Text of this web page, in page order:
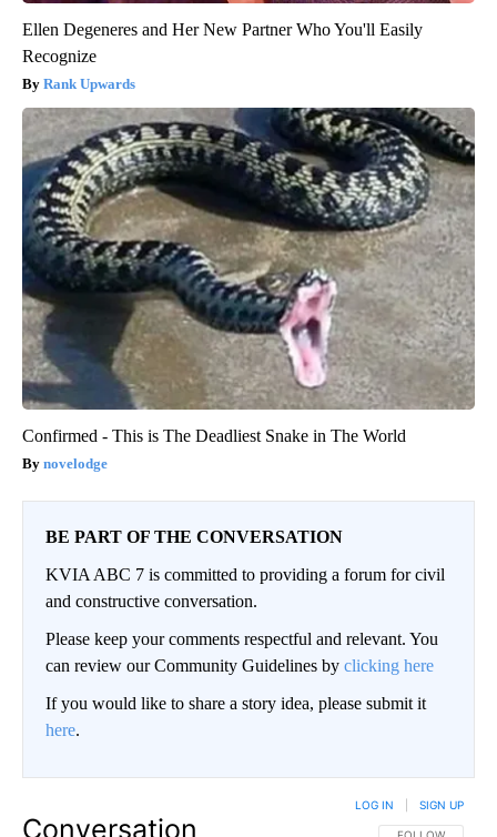
Ellen Degeneres and Her New Partner Who You'll Easily
Recognize
Rank Upwards
Confirmed - This is The Deadliest Snake in The World
novelodge
BE PART OF THE CONVERSATION
KVIA ABC 7 is committed to providing a forum for civil
and constructive conversation.
Please keep your comments respectful and relevant. You
can review our Community Guidelines by clicking here
If you would like to share a story idea, please submit it
here.
Conversation
LOG IN SIGN UP